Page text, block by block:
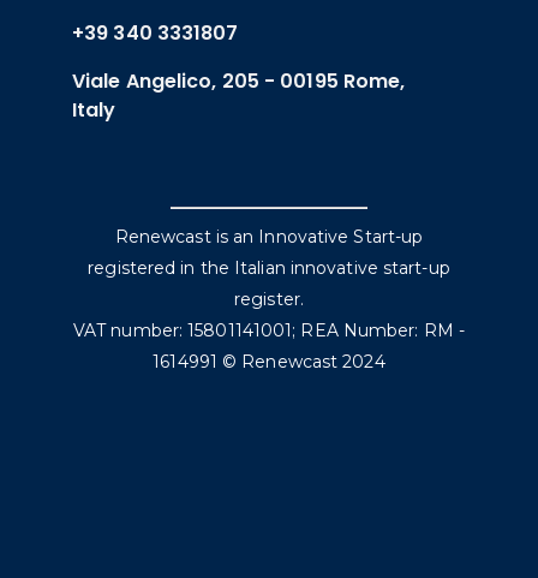
+39 340 3331807
Viale Angelico, 205 - 00195 Rome,
Italy
Renewcast is an Innovative Start-up
registered in the Italian innovative start-up
register.
VAT number: 15801141001; REA Number: RM -
1614991 © Renewcast 2024